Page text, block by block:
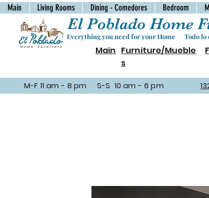
Main Living Rooms Dining - Comedores Bedroom
El Poblado Home
Everything you need for your Home Todo lo
Main Furniture/Mueble
s
M-F 11 am - 8 pm S-S 10 am - 6 pm